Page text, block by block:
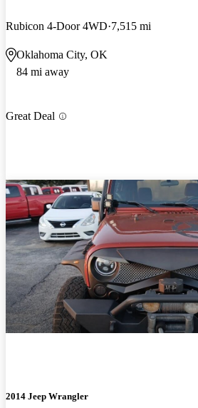
Rubicon 4-Door 4WD 7,515 mi
Oklahoma City, OK
84 mi away
Great Deal
2014 Jeep Wrangler